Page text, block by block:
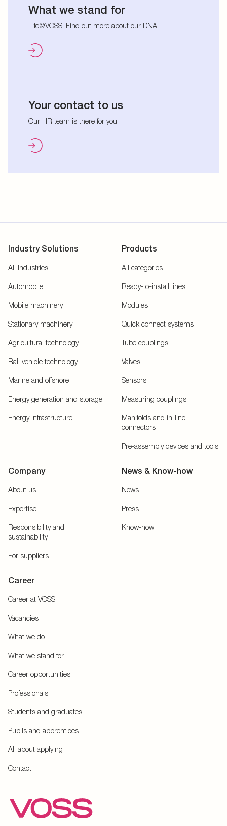
What we stand for
Life@VOSS: Find out more about our DNA.
Your contact to us
Our HR team is there for you.
Industry Solutions
All Industries
Automobile
Mobile machinery
Stationary machinery
Agricultural technology
Rail vehicle technology
Marine and offshore
Energy generation and storage
Energy infrastructure
Products
All categories
Ready-to-install lines
Modules
Quick connect systems
Tube couplings
Valves
Sensors
Measuring couplings
Manifolds and in-line
connectors
Pre-assembly devices and tools
Company
About us
Expertise
Responsibility and
sustainability
For suppliers
News & Know-how
News
Press
Know-how
Career
Career at VOSS
Vacancies
What we do
What we stand for
Career opportunities
Professionals
Students and graduates
Pupils and apprentices
All about applying
Contact